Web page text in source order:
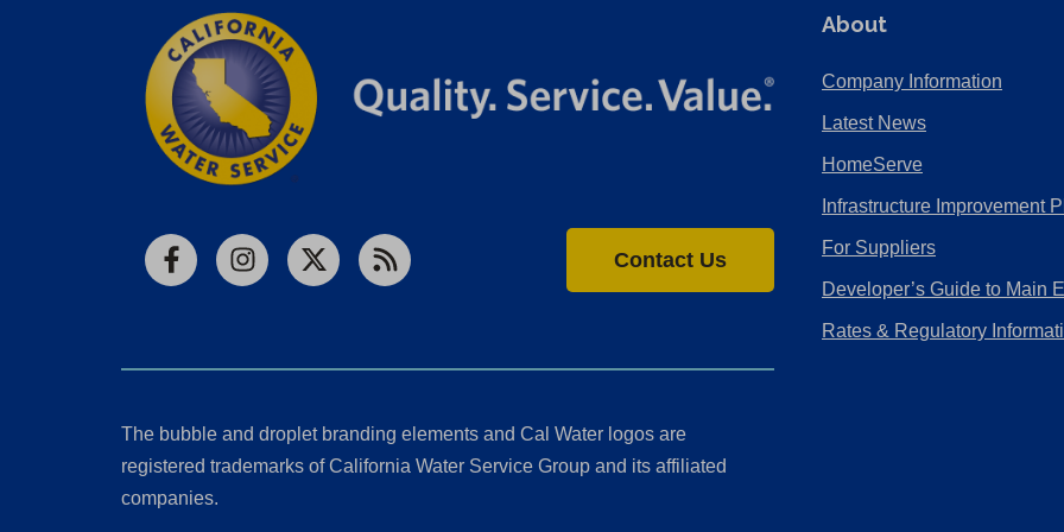
FacebookInstagram
X RSS
Contact Us
The bubble and droplet branding elements and Cal Water logos are
registered trademarks of California Water Service Group and its affiliated
companies.
About
Company Information
Latest News
HomeServe
Infrastructure Improvement
For Suppliers
Developer’s Guide to Main
Rates & Regulatory